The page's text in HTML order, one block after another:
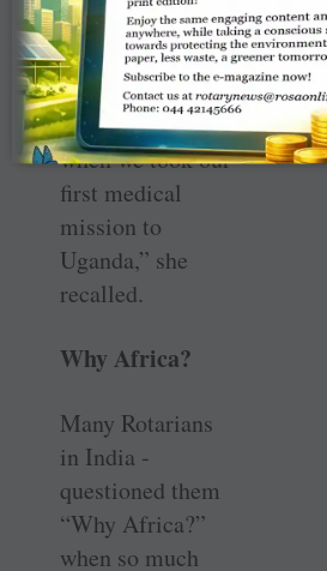
was just a theme,
but our journey
on this path
started in 1998
when we took our
first medical
mission to
Uganda,” she
recalled.
Why Africa?
Many Rotarians
in India ­
questioned them
“Why Africa?”
when so much